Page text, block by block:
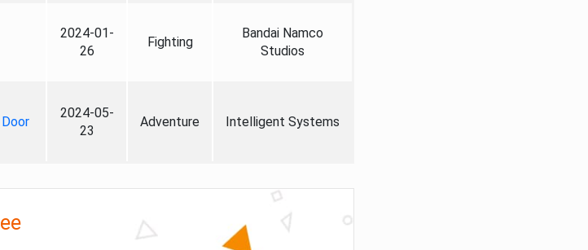
2024-01-
26
Fighting
Bandai Namco
Studios
2024-05-
23
Adventure Intelligent Systems